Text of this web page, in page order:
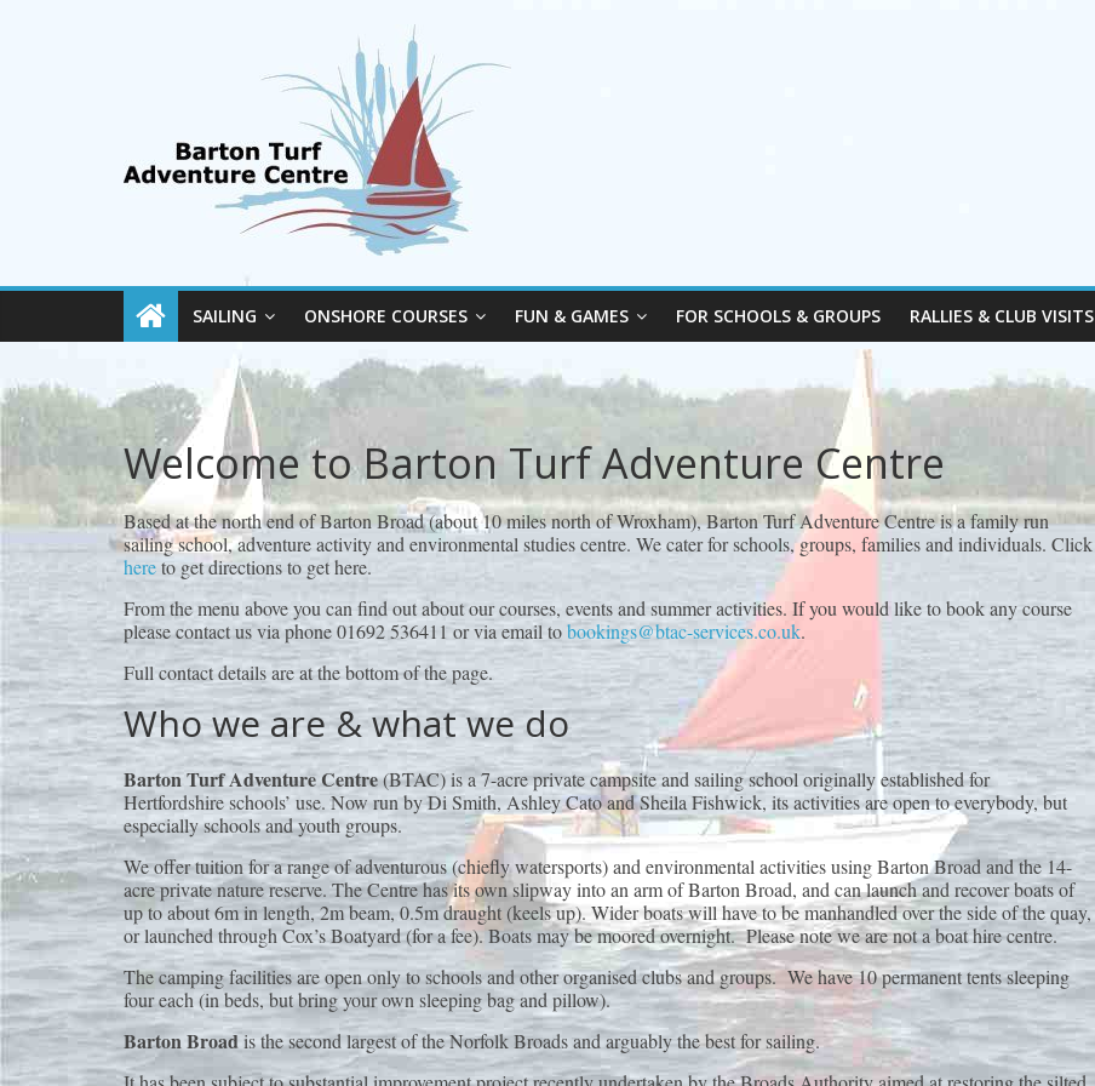
SAILING ONSHORE COURSES FUN & GAMES FOR SCHOOLS & GROUPS RALLIES & CLUB VISITS
Welcome to Barton Turf Adventure Centre
Based at the north end of Barton Broad (about 10 miles north of Wroxham), Barton Turf Adventure Centre is a family run
sailing school, adventure activity and environmental studies centre. We cater for schools, groups, families and individuals. Click
hereto get directions to get here.
From the menu above you can find out about our courses, events and summer activities. If you would like to book any course
please contact us via phone 01692 536411 or via email tobookings@btac-services.co.uk.
Full contact details are at the bottom of the page.
Who we are & what we do
Barton Turf Adventure Centre(BTAC) is a 7-acre private campsite and sailing school originally established for
Hertfordshire schools’ use. Now run by Di Smith, Ashley Cato and Sheila Fishwick, its activities are open to everybody, but
especially schools and youth groups.
We offer tuition for a range of adventurous (chiefly watersports) and environmental activities using Barton Broad and the 14-
acre private nature reserve. The Centre has its own slipway into an arm of Barton Broad, and can launch and recover boats of
up to about 6m in length, 2m beam, 0.5m draught (keels up). Wider boats will have to be manhandled over the side of the quay,
or launched through Cox’s Boatyard (for a fee). Boats may be moored overnight. Please note we are not a boat hire centre.
The camping facilities are open only to schools and other organised clubs and groups. We have 10 permanent tents sleeping
four each (in beds, but bring your own sleeping bag and pillow).
Barton Broadis the second largest of the Norfolk Broads and arguably the best for sailing.